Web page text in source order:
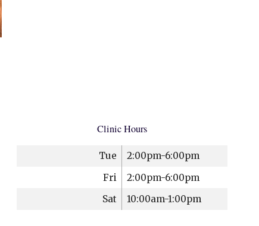
Clinic Hours
Tue
2:00pm-6:00pm
Fri
2:00pm-6:00pm
Sat
10:00am-1:00pm